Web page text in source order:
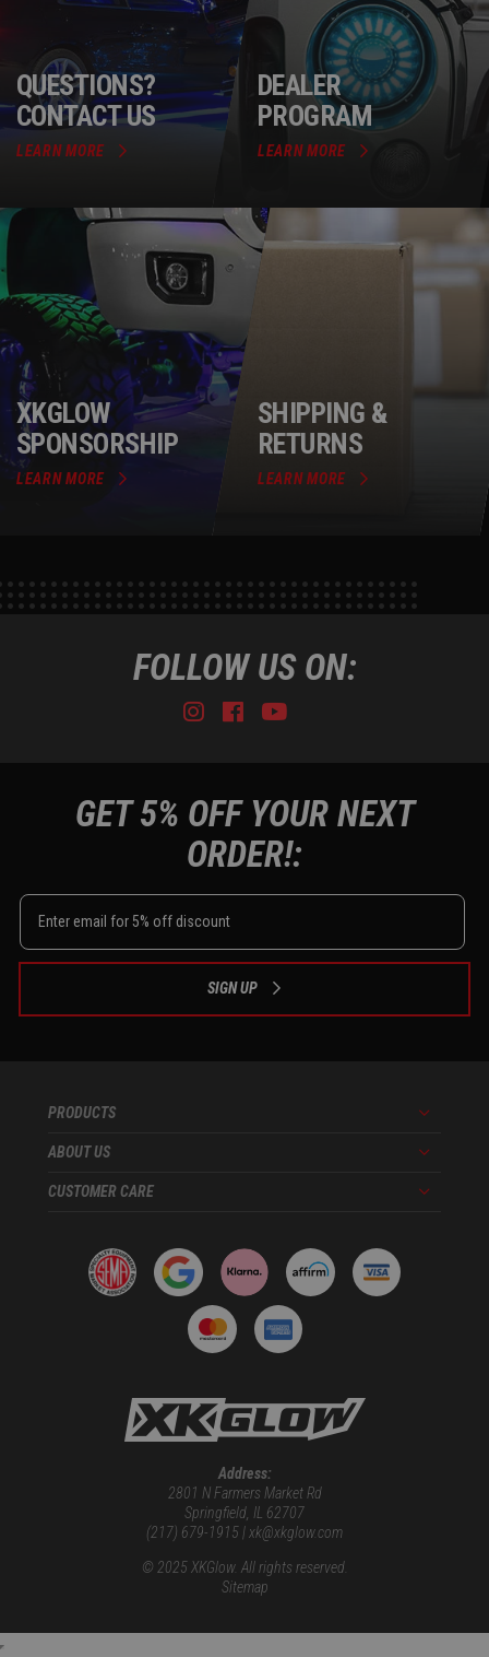
QUESTIONS?
CONTACT US
LEARN MORE
DEALER
PROGRAM
LEARN MORE
XKGLOW
SPONSORSHIP
LEARN MORE
SHIPPING &
RETURNS
LEARN MORE
FOLLOW US ON:
Instagram
Facebook
Youtube
GET 5% OFF YOUR NEXT
ORDER!:
SIGN UP
Address:
2801 N Farmers Market Rd
Springfield, IL 62707
(217) 679-1915 | xk@xkglow.com
© 2025 XKGlow. All rights reserved.
Sitemap
PRODUCTS Menu
ABOUT US Menu
CUSTOMER CARE Menu